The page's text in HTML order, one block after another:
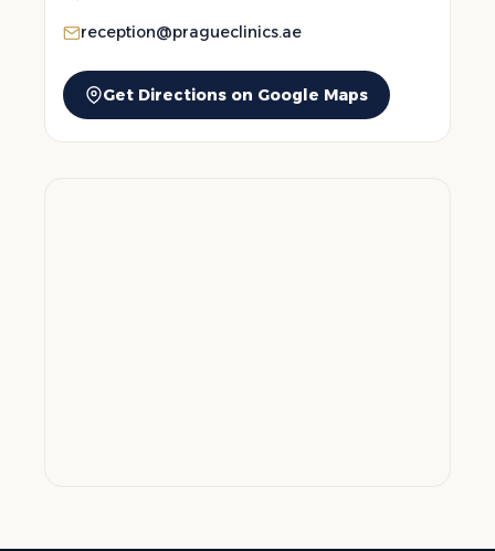
reception@pragueclinics.ae
Get Directions on Google Maps